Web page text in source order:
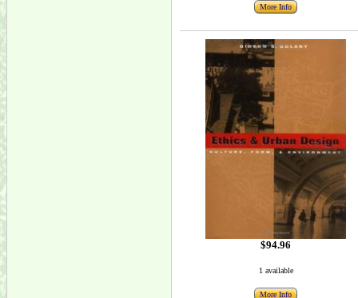
More Info
$94.96
1 available
More Info